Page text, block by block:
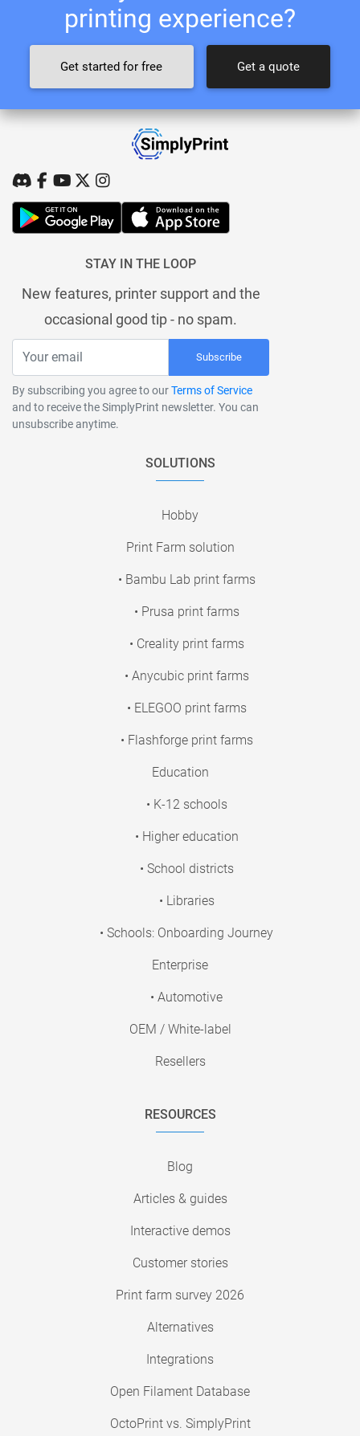
printing experience?
Get started for free Get a quote
STAY IN THE LOOP
New features, printer support and the
occasional good tip - no spam.
Subscribe
By subscribing you agree to ourTerms of Service
and to receive the SimplyPrint newsletter. You can
unsubscribe anytime.
SOLUTIONS
Hobby
Print Farm solution
• Bambu Lab print farms
• Prusa print farms
• Creality print farms
• Anycubic print farms
• ELEGOO print farms
• Flashforge print farms
Education
• K-12 schools
• Higher education
• School districts
• Libraries
• Schools: Onboarding Journey
Enterprise
• Automotive
OEM / White-label
Resellers
RESOURCES
Blog
Articles & guides
Interactive demos
Customer stories
Print farm survey 2026
Alternatives
Integrations
Open Filament Database
OctoPrint vs. SimplyPrint